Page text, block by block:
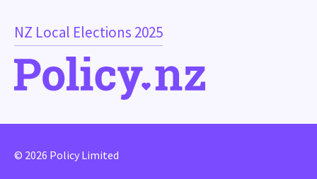
NZ Local Elections 2025
© 2026 Policy Limited